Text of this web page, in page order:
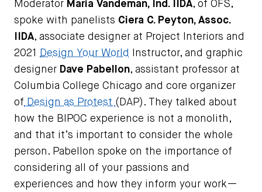
Moderator Maria Vandeman, Ind. IIDA, of OFS,
spoke with panelists Ciera C. Peyton, Assoc.
IIDA, associate designer at Project Interiors and
2021
Design Your World
Instructor, and graphic
designer Dave Pabellon, assistant professor at
Columbia College Chicago and core organizer
of Design as Protest (DAP). They talked about
how the BIPOC experience is not a monolith,
and that it’s important to consider the whole
person. Pabellon spoke on the importance of
considering all of your passions and
experiences and how they inform your work—